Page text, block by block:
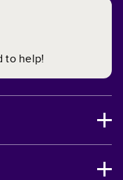
to help!